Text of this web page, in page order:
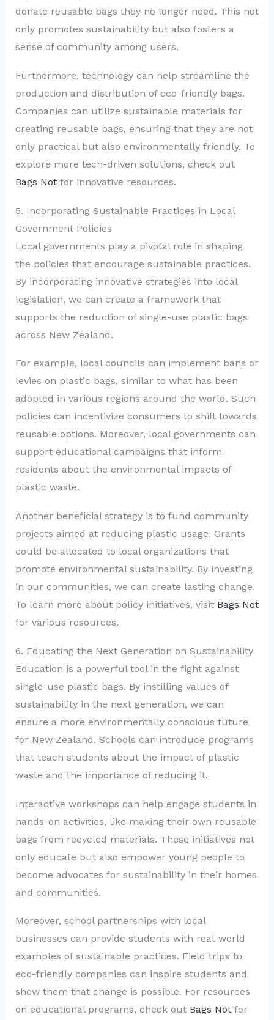
donate reusable bags they no longer need. This not
only promotes sustainability but also fosters a
sense of community among users.
Furthermore, technology can help streamline the
production and distribution of eco-friendly bags.
Companies can utilize sustainable materials for
creating reusable bags, ensuring that they are not
only practical but also environmentally friendly. To
explore more tech-driven solutions, check out
Bags Notfor innovative resources.
5. Incorporating Sustainable Practices in Local
Government Policies
Local governments play a pivotal role in shaping
the policies that encourage sustainable practices.
By incorporating innovative strategies into local
legislation, we can create a framework that
supports the reduction of single-use plastic bags
across New Zealand.
For example, local councils can implement bans or
levies on plastic bags, similar to what has been
adopted in various regions around the world. Such
policies can incentivize consumers to shift towards
reusable options. Moreover, local governments can
support educational campaigns that inform
residents about the environmental impacts of
plastic waste.
Another beneficial strategy is to fund community
projects aimed at reducing plastic usage. Grants
could be allocated to local organizations that
promote environmental sustainability. By investing
in our communities, we can create lasting change.
To learn more about policy initiatives, visit Bags Not
for various resources.
6. Educating the Next Generation on Sustainability
Education is a powerful tool in the fight against
single-use plastic bags. By instilling values of
sustainability in the next generation, we can
ensure a more environmentally conscious future
for New Zealand. Schools can introduce programs
that teach students about the impact of plastic
waste and the importance of reducing it.
Interactive workshops can help engage students in
hands-on activities, like making their own reusable
bags from recycled materials. These initiatives not
only educate but also empower young people to
become advocates for sustainability in their homes
and communities.
Moreover, school partnerships with local
businesses can provide students with real-world
examples of sustainable practices. Field trips to
eco-friendly companies can inspire students and
show them that change is possible. For resources
on educational programs, check out Bags Notfor